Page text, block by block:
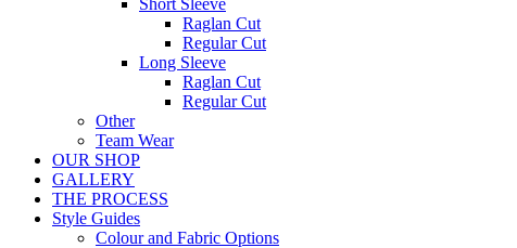
Short Sleeve
Raglan Cut
Regular Cut
Long Sleeve
Raglan Cut
Regular Cut
Other
Team Wear
OUR SHOP
GALLERY
THE PROCESS
Style Guides
Colour and Fabric Options